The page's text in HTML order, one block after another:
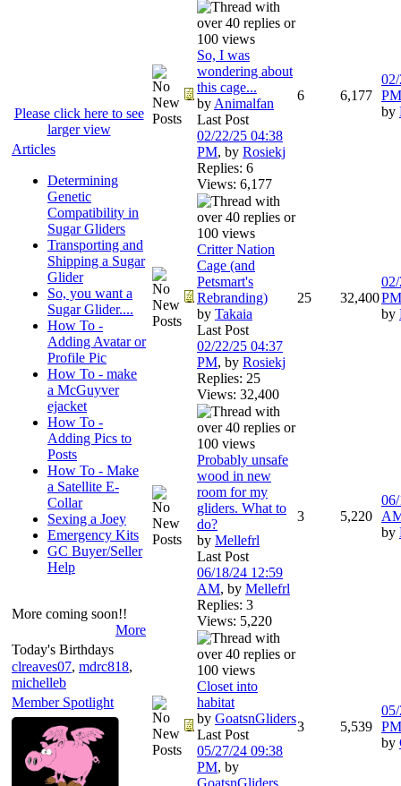
Please click here to see
larger view
Articles
Determining
Genetic
Compatibility in
Sugar Gliders
Transporting and
Shipping a Sugar
Glider
So, you want a
Sugar Glider....
How To -
Adding Avatar or
Profile Pic
How To - make
a McGuyver
ejacket
How To -
Adding Pics to
Posts
How To - Make
a Satellite E-
Collar
Sexing a Joey
Emergency Kits
GC Buyer/Seller
Help
More coming soon!!
More
Today's Birthdays
clreaves07, mdrc818,
michelleb
Member Spotlight
So, I was
wondering about
this cage...
by Animalfan
Last Post
02/22/25 04:38
PM, by Rosiekj
Replies: 6
Views: 6,177
6 6,177 PM
by
Critter Nation
Cage (and
Petsmart's
Rebranding)
by Takaia
Last Post
02/22/25 04:37
PM, by Rosiekj
Replies: 25
Views: 32,400
25 32,400PM
by
Probably unsafe
wood in new
room for my
gliders. What to
do?
by Mellefrl
Last Post
06/18/24 12:59
AM, by Mellefrl
Replies: 3
Views: 5,220
3 5,220
by
Closet into
habitat
by GoatsnGliders
Last Post
05/27/24 09:38
PM, by
GoatsnGliders
3 5,539 PM
by